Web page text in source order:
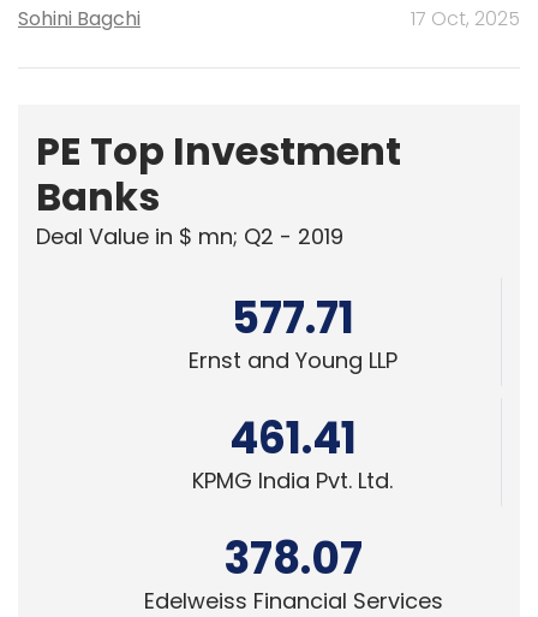
Sohini Bagchi 17 Oct, 2025
PE Top Investment
Banks
Deal Value in $ mn; Q2 - 2019
577.71
Ernst and Young LLP
461.41
KPMG India Pvt. Ltd.
378.07
Edelweiss Financial Services